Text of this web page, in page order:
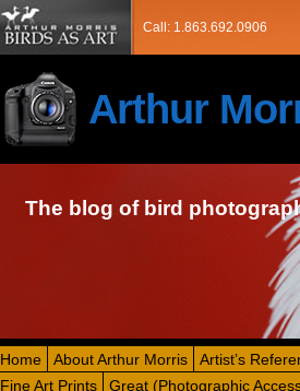
Call: 1.863.692.0906
Arthur
The blog of bird
Home About Arthur Morris Artist’s
Fine Art Prints
Great (Photographic